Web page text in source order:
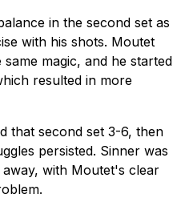
in the second set as
with his shots. Moutet
magic, and he started
resulted in more
that second set 3-6, then
persisted. Sinner was
with Moutet's clear